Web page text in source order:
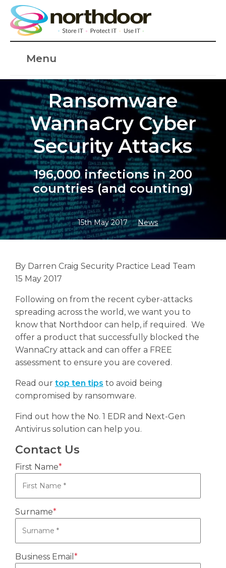
Menu
Search
Ransomware
WannaCry Cyber
Security Attacks
196,000 infections in 200
countries (and counting)
15th May 2017 News
By Darren Craig Security Practice Lead Team
15 May 2017
Following on from the recent cyber-attacks
spreading across the world, we want you to
know that Northdoor can help, if required. We
offer a product that successfully blocked the
WannaCry attack and can offer a FREE
assessment to ensure you are covered.
Read our top ten tips to avoid being
compromised by ransomware.
Find out how the No. 1 EDR and Next-Gen
Antivirus solution can help you.
Contact Us
First Name*
Surname*
Business Email *